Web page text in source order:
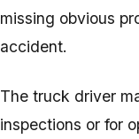
missing obvious
accident.
The truck driver
inspections or for